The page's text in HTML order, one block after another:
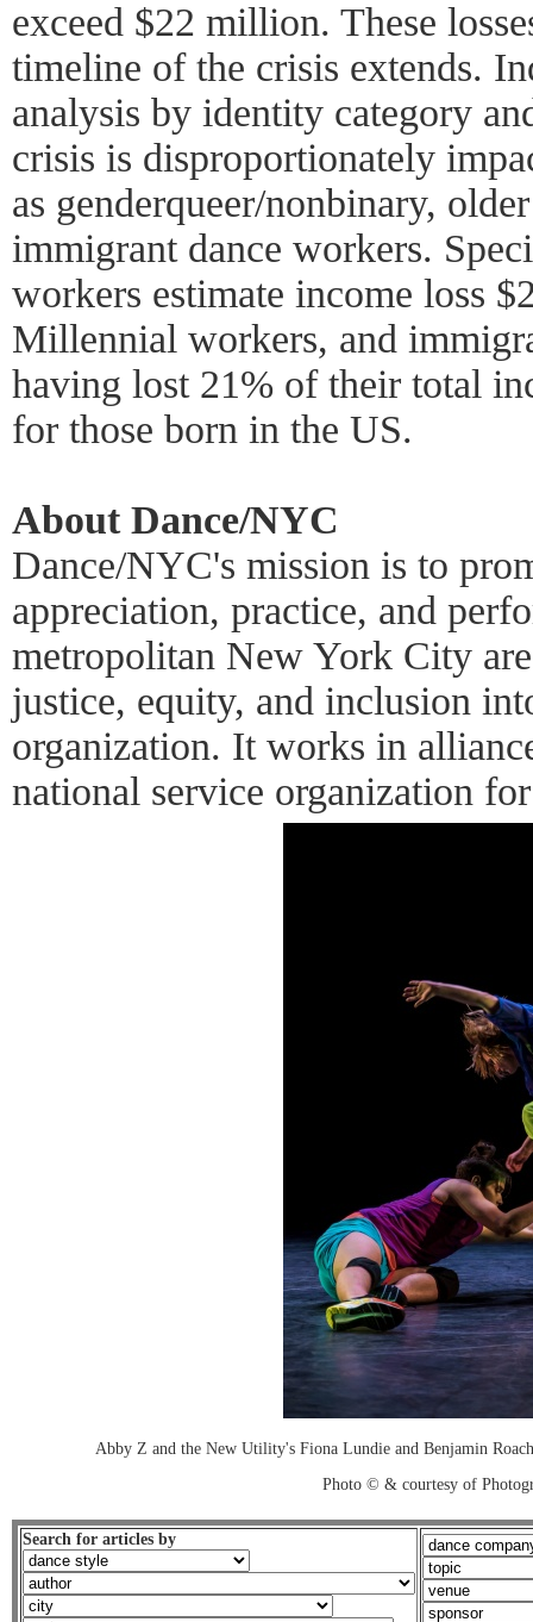
exceed $22 million. These
timeline of the crisis extends.
analysis by identity category
crisis is disproportionately
as genderqueer/nonbinary,
immigrant dance workers.
workers estimate income loss
Millennial workers, and
having lost 21% of their total
for those born in the US.
About Dance/NYC
Dance/NYC's mission is to
appreciation, practice, and
metropolitan New York City
justice, equity, and inclusion
organization. It works in
national service organization
Abby Z and the New Utility's Fiona Lundie and Benjamin
Photo © & courtesy of
Search for articles by